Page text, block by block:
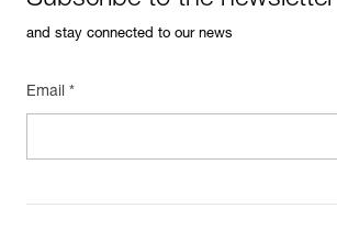
and stay connected to our news
Email *